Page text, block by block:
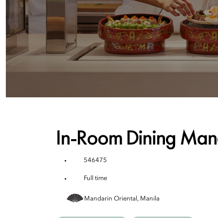
In-Room Dining
546475
Full time
Mandarin Oriental, Manila